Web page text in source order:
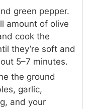
green pepper.
amount of olive
cook the
they’re soft and
5–7 minutes.
the ground
garlic,
and your